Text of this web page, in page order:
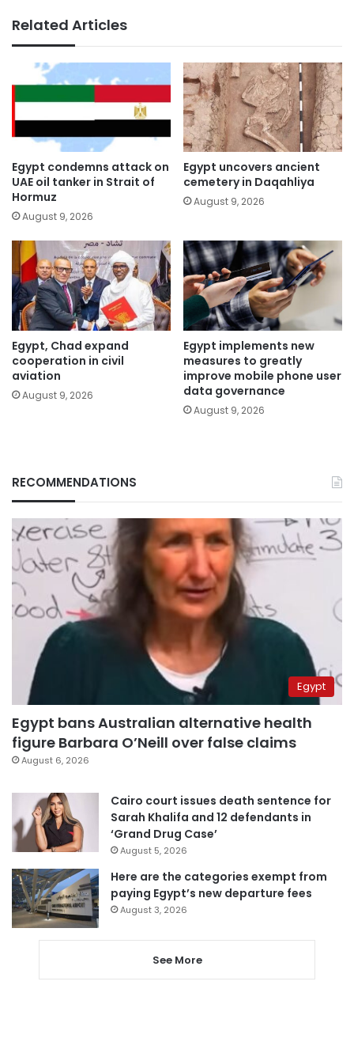
Related Articles
Egypt condemns attack on
UAE oil tanker in Strait of
Hormuz
August 9, 2026
Egypt uncovers ancient
cemetery in Daqahliya
August 9, 2026
Egypt, Chad expand
cooperation in civil
aviation
August 9, 2026
Egypt implements new
measures to greatly
improve mobile phone user
data governance
August 9, 2026
RECOMMENDATIONS
Egypt
Egypt bans Australian alternative health
figure Barbara O’Neill over false claims
August 6, 2026
Cairo court issues death sentence for
Sarah Khalifa and 12 defendants in
‘Grand Drug Case’
August 5, 2026
Here are the categories exempt from
paying Egypt’s new departure fees
August 3, 2026
See More